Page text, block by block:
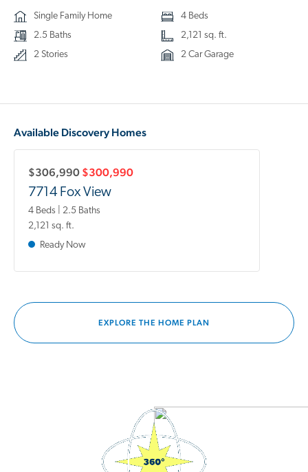
Single Family Home
4 Beds
2.5 Baths
2,121 sq. ft.
2 Stories
2 Car Garage
Available Discovery Homes
$306,990 $300,990
7714 Fox View
4 Beds | 2.5 Baths
2,121 sq. ft.
Ready Now
EXPLORE THE HOME PLAN